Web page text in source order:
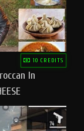
10 CREDITS